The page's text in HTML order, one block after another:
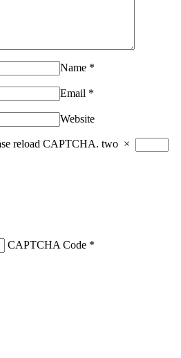
Name *
Email *
Website
reload CAPTCHA. two ×
CAPTCHA Code *